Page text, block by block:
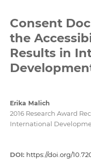
Consent
the
Results in
Erika Malich
2016 Research Award
International
DOI: https://doi.org/